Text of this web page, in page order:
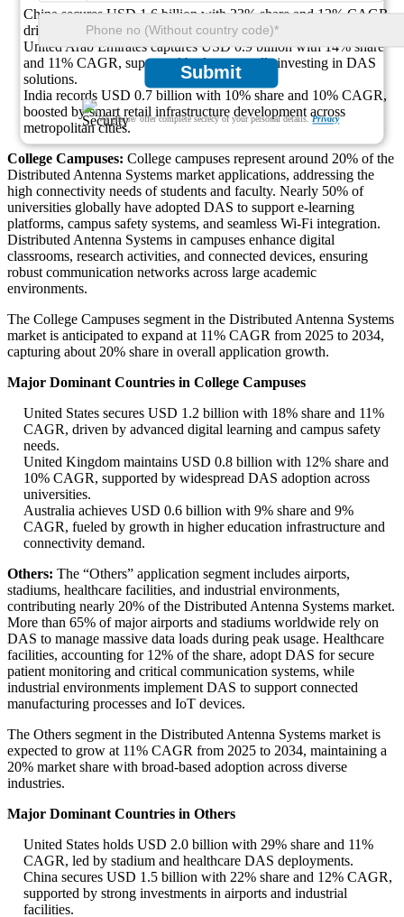
Submit
We ensure/ offer complete secrecy of your personal details.Privacy
China secures USD 1.6 billion with 23% share and 12% CAGR,
driven by rapid expansion of modern retail complexes.
United Arab Emirates captures USD 0.9 billion with 14% share
and 11% CAGR, supported by luxury malls investing in DAS
solutions.
India records USD 0.7 billion with 10% share and 10% CAGR,
boosted by smart retail infrastructure development across
metropolitan cities.
College Campuses: College campuses represent around 20% of the
Distributed Antenna Systems market applications, addressing the
high connectivity needs of students and faculty. Nearly 50% of
universities globally have adopted DAS to support e-learning
platforms, campus safety systems, and seamless Wi-Fi integration.
Distributed Antenna Systems in campuses enhance digital
classrooms, research activities, and connected devices, ensuring
robust communication networks across large academic
environments.
The College Campuses segment in the Distributed Antenna Systems
market is anticipated to expand at 11% CAGR from 2025 to 2034,
capturing about 20% share in overall application growth.
Major Dominant Countries in College Campuses
United States secures USD 1.2 billion with 18% share and 11%
CAGR, driven by advanced digital learning and campus safety
needs.
United Kingdom maintains USD 0.8 billion with 12% share and
10% CAGR, supported by widespread DAS adoption across
universities.
Australia achieves USD 0.6 billion with 9% share and 9%
CAGR, fueled by growth in higher education infrastructure and
connectivity demand.
Others: The “Others” application segment includes airports,
stadiums, healthcare facilities, and industrial environments,
contributing nearly 20% of the Distributed Antenna Systems market.
More than 65% of major airports and stadiums worldwide rely on
DAS to manage massive data loads during peak usage. Healthcare
facilities, accounting for 12% of the share, adopt DAS for secure
patient monitoring and critical communication systems, while
industrial environments implement DAS to support connected
manufacturing processes and IoT devices.
The Others segment in the Distributed Antenna Systems market is
expected to grow at 11% CAGR from 2025 to 2034, maintaining a
20% market share with broad-based adoption across diverse
industries.
Major Dominant Countries in Others
United States holds USD 2.0 billion with 29% share and 11%
CAGR, led by stadium and healthcare DAS deployments.
China secures USD 1.5 billion with 22% share and 12% CAGR,
supported by strong investments in airports and industrial
facilities.